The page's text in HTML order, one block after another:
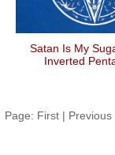
Satan Is My
Inverted
Page: First | Previous